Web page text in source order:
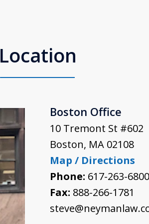
Location
Boston Office
10 Tremont St #602
Boston, MA 02108
Map / Directions
Phone: 617-263-6800
Fax: 888-266-1781